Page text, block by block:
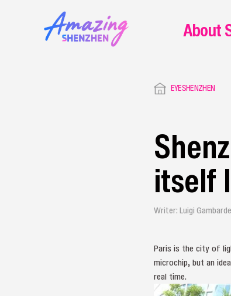
EYESHENZHEN
itself
Writer: Luigi
Paris is the city of
microchip, but an
real time.
About